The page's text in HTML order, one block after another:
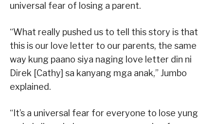
universal fear of losing a parent.
“What really pushed us to tell this story is that
this is our love letter to our parents, the same
way kung paano siya naging love letter din ni
Direk [Cathy] sa kanyang mga anak,” Jumbo
explained.
“It’s a universal fear for everyone to lose yung